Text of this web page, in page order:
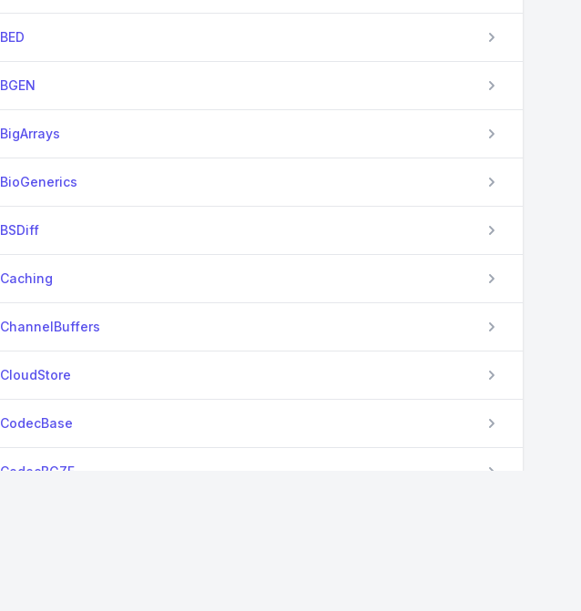
BED
BGEN
BigArrays
BioGenerics
BSDiff
Caching
ChannelBuffers
CloudStore
CodecBase
CodecBGZF